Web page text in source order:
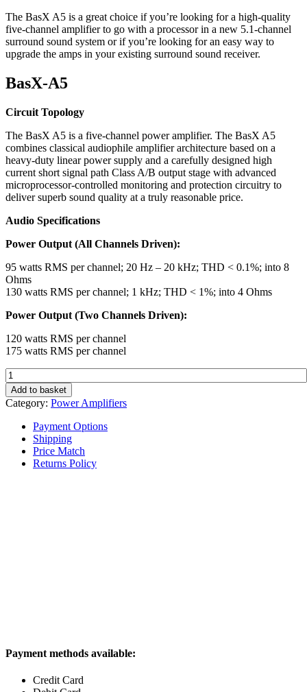
The BasX A5 is a great choice if you’re looking for a high-quality
five-channel amplifier to go with a processor in a new 5.1-channel
surround sound system or if you’re looking for an easy way to
upgrade the amps in your existing surround sound receiver.
BasX-A5
Circuit Topology
The BasX A5 is a five-channel power amplifier. The BasX A5
combines classical audiophile amplifier architecture based on a
heavy-duty linear power supply and a carefully designed high
current short signal path Class A/B output stage with advanced
microprocessor-controlled monitoring and protection circuitry to
deliver superb sound quality at a truly reasonable price.
Audio Specifications
Power Output (All Channels Driven):
95 watts RMS per channel; 20 Hz – 20 kHz; THD < 0.1%; into 8
Ohms
130 watts RMS per channel; 1 kHz; THD < 1%; into 4 Ohms
Power Output (Two Channels Driven):
120 watts RMS per channel
175 watts RMS per channel
Emotiva
BasX
A5
Power
Amplifier
quantity
Add to basket
Category: Power Amplifiers
Payment Options
Shipping
Price Match
Returns Policy
Payment methods available:
Credit Card